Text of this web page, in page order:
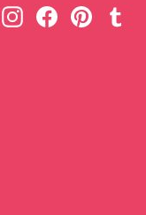
InstagramFacebookPinterest